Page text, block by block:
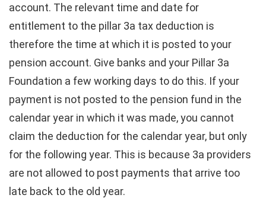
account. The relevant time and date for
entitlement to the pillar 3a tax deduction is
therefore the time at which it is posted to your
pension account. Give banks and your Pillar 3a
Foundation a few working days to do this. If your
payment is not posted to the pension fund in the
calendar year in which it was made, you cannot
claim the deduction for the calendar year, but only
for the following year. This is because 3a providers
are not allowed to post payments that arrive too
late back to the old year.